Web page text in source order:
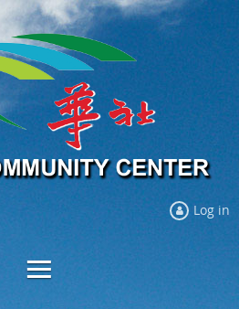
Log in